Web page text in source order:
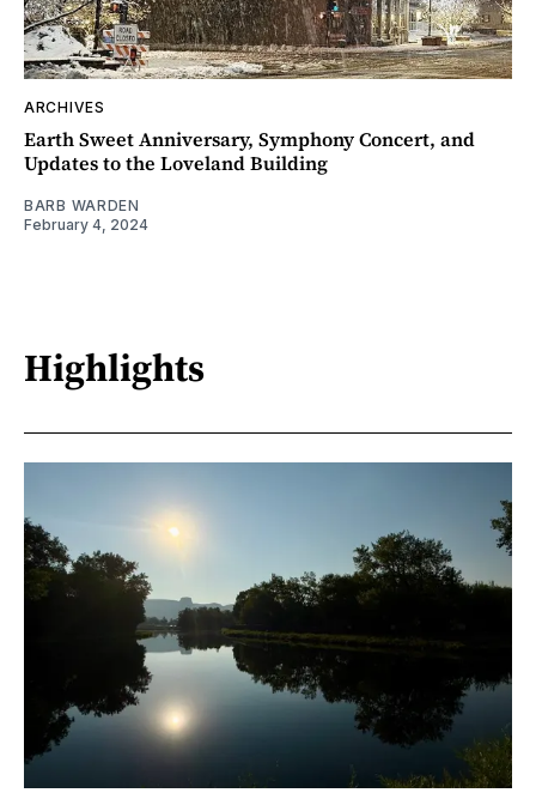
ARCHIVES
Earth Sweet Anniversary, Symphony Concert, and
Updates to the Loveland Building
BARB WARDEN
February 4, 2024
Highlights